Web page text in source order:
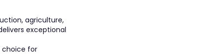
agriculture,
exceptional
choice for